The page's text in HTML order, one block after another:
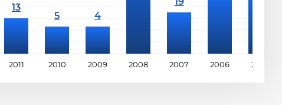
2011 2010 2009 2008 2007 2006 2005